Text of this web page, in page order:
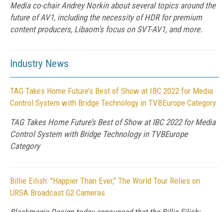
Media co-chair Andrey Norkin about several topics around the
future of AV1, including the necessity of HDR for premium
content producers, Libaom's focus on SVT-AV1, and more.
Industry News
TAG Takes Home Future’s Best of Show at IBC 2022 for Media
Control System with Bridge Technology in TVBEurope Category
TAG Takes Home Future’s Best of Show at IBC 2022 for Media
Control System with Bridge Technology in TVBEurope
Category
Billie Eilish: "Happier Than Ever," The World Tour Relies on
URSA Broadcast G2 Cameras